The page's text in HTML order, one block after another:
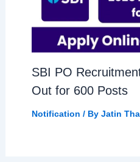
SBI PO
Out for 600 Posts
Notification / By Jatin